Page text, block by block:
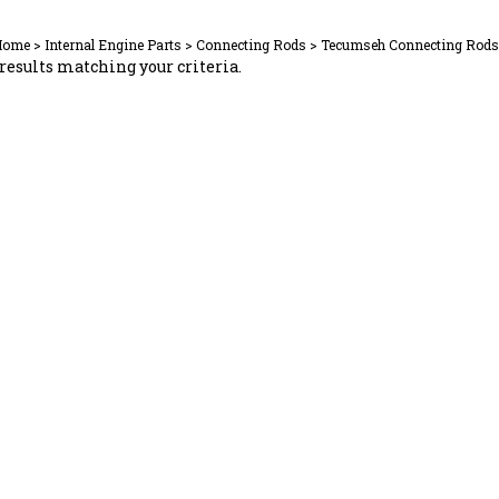
> Internal Engine Parts > Connecting Rods > Tecumseh Connecting Rods
results matching your criteria.